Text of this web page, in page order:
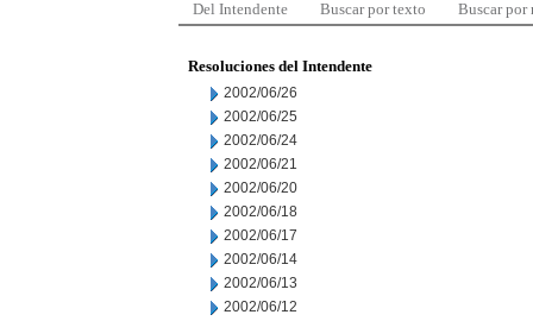
Del Intendente Buscar por texto Buscar por
Resoluciones del Intendente
2002/06/26
2002/06/25
2002/06/24
2002/06/21
2002/06/20
2002/06/18
2002/06/17
2002/06/14
2002/06/13
2002/06/12